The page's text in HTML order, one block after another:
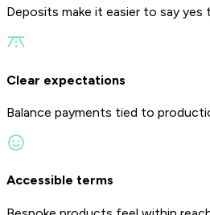
Deposits make it easier to say
Clear expectations
Balance payments tied to
Accessible terms